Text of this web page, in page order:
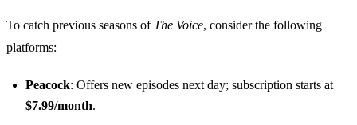
To catch previous seasons of The Voice, consider the following
platforms:
Peacock: Offers new episodes next day; subscription starts at
$7.99/month.